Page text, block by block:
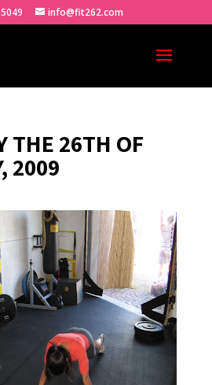
info@fit262.com
THE 26TH OF
2009